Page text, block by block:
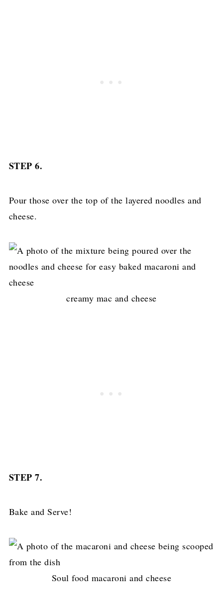
STEP 6.
Pour those over the top of the layered noodles and
cheese.
creamy mac and cheese
STEP 7.
Bake and Serve!
Soul food macaroni and cheese